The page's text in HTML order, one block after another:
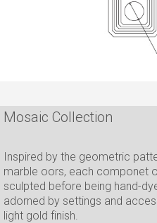
Mosaic Collection
Inspired by the geometric
marble oors, each componet
sculpted before being hand-
adorned by settings and
light gold finish.